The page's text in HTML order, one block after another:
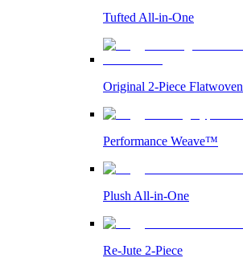
Tufted All-in-One
Original 2-Piece Flatwoven
Performance Weave™
Plush All-in-One
Re-Jute 2-Piece